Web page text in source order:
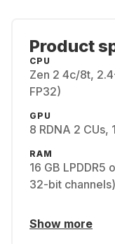
Product
CPU
Zen 2 4c/8t,
FP32)
GPU
8 RDNA 2 CUs,
RAM
16 GB
32-bit channels)
Show more